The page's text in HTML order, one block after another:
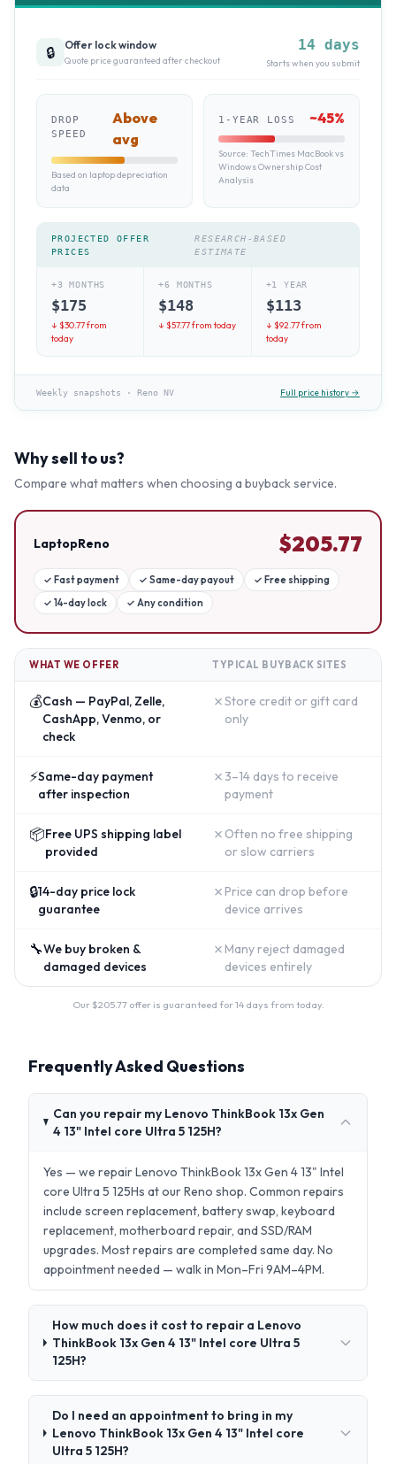
🔒 Offer lock window
Quote price guaranteed after checkout
14 days
Starts when you submit
DROP
SPEED
Above
avg
Based on laptop depreciation
data
1-YEAR LOSS ~45%
Source: TechTimes MacBook vs
Windows Ownership Cost
Analysis
PROJECTED OFFER
PRICES
RESEARCH-BASED
ESTIMATE
+3 MONTHS
$175
↓ $30.77from
today
+6 MONTHS
$148
↓ $57.77from today
+1 YEAR
$113
↓ $92.77from
today
Weekly snapshots · Reno NV Full price history →
Why sell to us?
Compare what matters when choosing a buyback service.
LaptopReno $205.77
✓ Fast payment ✓ Same-day payout ✓ Free shipping
✓ 14-day lock ✓ Any condition
WHAT WE OFFER TYPICAL BUYBACK SITES
💰Cash — PayPal, Zelle,
CashApp, Venmo, or
check
✗Store credit or gift card
only
⚡Same-day payment
after inspection
✗ 3–14 days to receive
payment
📦Free UPS shipping label
provided
✗ Often no free shipping
or slow carriers
🔒14-day price lock
guarantee
✗ Price can drop before
device arrives
🔧We buy broken &
damaged devices
✗ Many reject damaged
devices entirely
Our $205.77offer is guaranteed for 14 days from today.
Frequently Asked Questions
Can you repair my Lenovo ThinkBook 13x Gen
4 13" Intel core Ultra 5 125H?
Yes — we repair Lenovo ThinkBook 13x Gen 4 13" Intel
core Ultra 5 125Hs at our Reno shop. Common repairs
include screen replacement, battery swap, keyboard
replacement, motherboard repair, and SSD/RAM
upgrades. Most repairs are completed same day. No
appointment needed — walk in Mon–Fri 9AM–4PM.
How much does it cost to repair a Lenovo
ThinkBook 13x Gen 4 13" Intel core Ultra 5
125H?
Do I need an appointment to bring in my
Lenovo ThinkBook 13x Gen 4 13" Intel core
Ultra 5 125H?